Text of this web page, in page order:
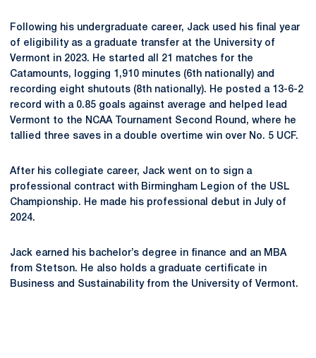
Following his undergraduate career, Jack used his final year
of eligibility as a graduate transfer at the University of
Vermont in 2023. He started all 21 matches for the
Catamounts, logging 1,910 minutes (6th nationally) and
recording eight shutouts (8th nationally). He posted a 13-6-2
record with a 0.85 goals against average and helped lead
Vermont to the NCAA Tournament Second Round, where he
tallied three saves in a double overtime win over No. 5 UCF.
After his collegiate career, Jack went on to sign a
professional contract with Birmingham Legion of the USL
Championship. He made his professional debut in July of
2024.
Jack earned his bachelor’s degree in finance and an MBA
from Stetson. He also holds a graduate certificate in
Business and Sustainability from the University of Vermont.